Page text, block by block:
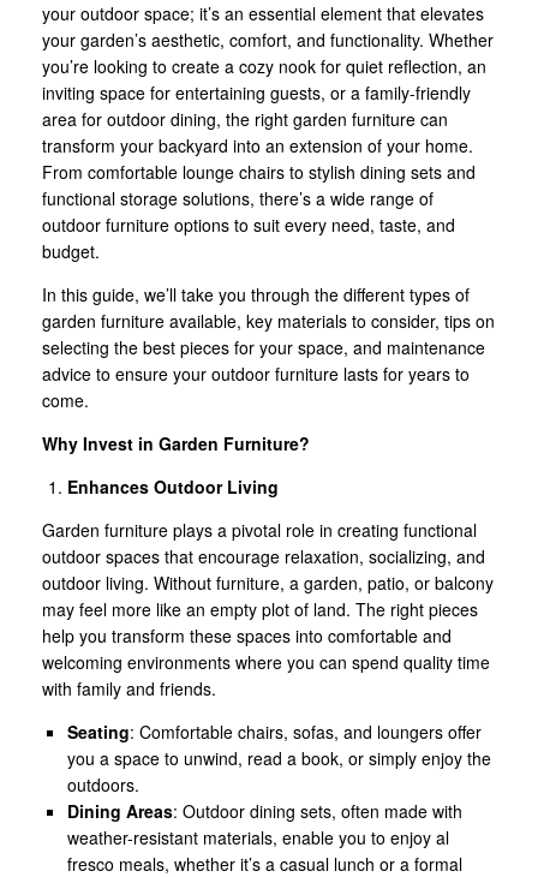
your outdoor space; it’s an essential element that elevates
your garden’s aesthetic, comfort, and functionality. Whether
you’re looking to create a cozy nook for quiet reflection, an
inviting space for entertaining guests, or a family-friendly
area for outdoor dining, the right garden furniture can
transform your backyard into an extension of your home.
From comfortable lounge chairs to stylish dining sets and
functional storage solutions, there’s a wide range of
outdoor furniture options to suit every need, taste, and
budget.
In this guide, we’ll take you through the different types of
garden furniture available, key materials to consider, tips on
selecting the best pieces for your space, and maintenance
advice to ensure your outdoor furniture lasts for years to
come.
Why Invest in Garden Furniture?
Enhances Outdoor Living
Garden furniture plays a pivotal role in creating functional
outdoor spaces that encourage relaxation, socializing, and
outdoor living. Without furniture, a garden, patio, or balcony
may feel more like an empty plot of land. The right pieces
help you transform these spaces into comfortable and
welcoming environments where you can spend quality time
with family and friends.
Seating: Comfortable chairs, sofas, and loungers offer
you a space to unwind, read a book, or simply enjoy the
outdoors.
Dining Areas: Outdoor dining sets, often made with
weather-resistant materials, enable you to enjoy al
fresco meals, whether it’s a casual lunch or a formal